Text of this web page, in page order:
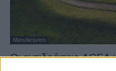
Manufacturers
Οι αντιδράσεις ACEA